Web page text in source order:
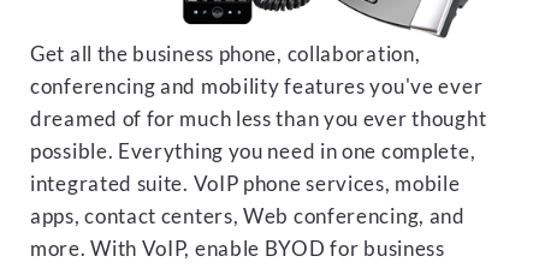
Get all the business phone, collaboration,
conferencing and mobility features you've ever
dreamed of for much less than you ever thought
possible. Everything you need in one complete,
integrated suite. VoIP phone services, mobile
apps, contact centers, Web conferencing, and
more. With VoIP, enable BYOD for business